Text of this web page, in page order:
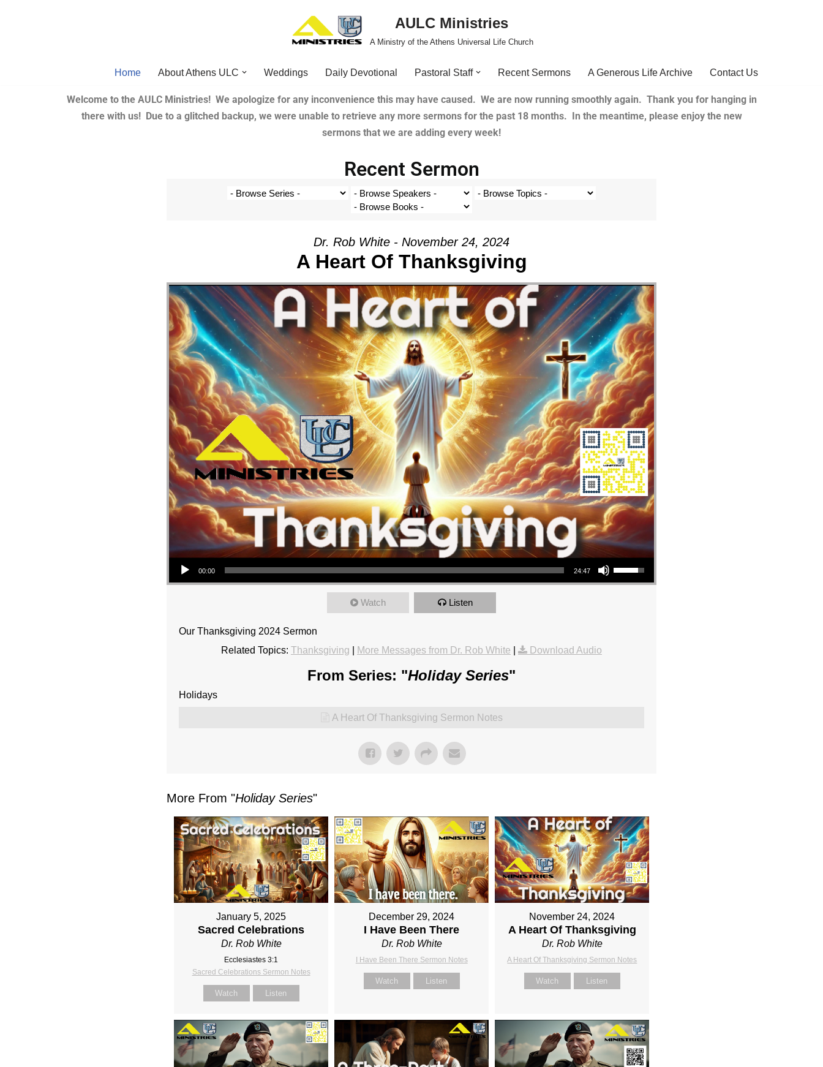
AULC Ministries
A Ministry of the Athens Universal Life Church
Home About Athens ULC Weddings Daily Devotional Pastoral Staff Recent Sermons A Generous Life Archive Contact Us
Welcome to the AULC Ministries! We apologize for any inconvenience this may have caused. We are now running smoothly again. Thank you for hanging in
there with us! Due to a glitched backup, we were unable to retrieve any more sermons for the past 18 months. In the meantime, please enjoy the new
sermons that we are adding every week!
Recent Sermon
Dr. Rob White - November 24, 2024
A Heart Of Thanksgiving
Audio Player
00:00 24:47
Use Up/Down Arrow keys to increase or decrease volume.
Watch Listen
Our Thanksgiving 2024 Sermon
Related Topics: Thanksgiving More Messages from Dr. Rob White Download Audio
From Series: "Holiday Series"
Holidays
A Heart Of Thanksgiving Sermon Notes
More From "Holiday Series"
January 5, 2025
Sacred Celebrations
Dr. Rob White
Ecclesiastes 3:1
Sacred Celebrations Sermon Notes
Watch Listen
December 29, 2024
I Have Been There
Dr. Rob White
I Have Been There Sermon Notes
Watch Listen
November 24, 2024
A Heart Of Thanksgiving
Dr. Rob White
A Heart Of Thanksgiving Sermon Notes
Watch Listen